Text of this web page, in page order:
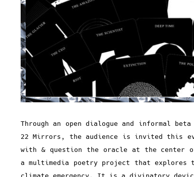
Through an open dialogue and informal
22 Mirrors, the audience is invited this
with & question the oracle at the center
a multimedia poetry project that explores